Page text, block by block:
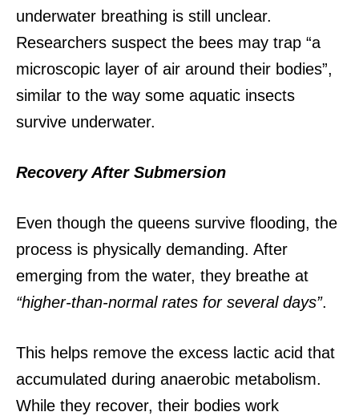
underwater breathing is still unclear.
Researchers suspect the bees may trap “a
microscopic layer of air around their bodies”,
similar to the way some aquatic insects
survive underwater.
Recovery After Submersion
Even though the queens survive flooding, the
process is physically demanding. After
emerging from the water, they breathe at
“higher-than-normal rates for several days”.
This helps remove the excess lactic acid that
accumulated during anaerobic metabolism.
While they recover, their bodies work